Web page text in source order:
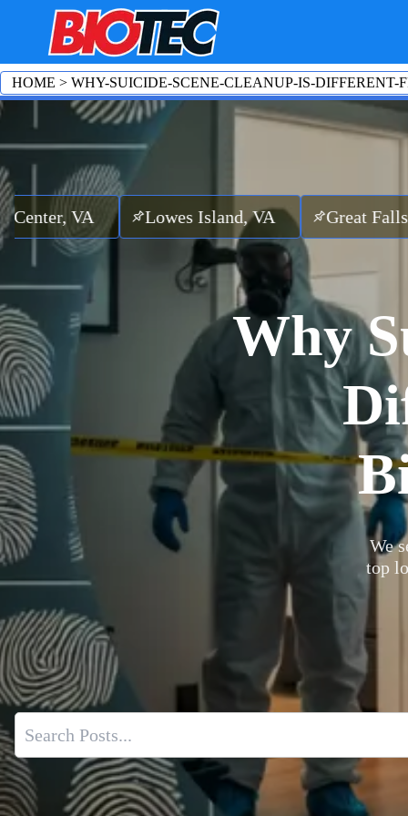
Lowes Island, VA Great Falls, VA
Why
We
top
HOME > WHY-SUICIDE-SCENE-CLEANUP-IS-